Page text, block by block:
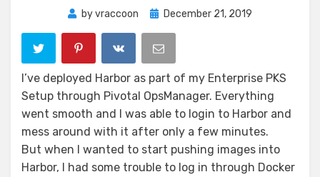
byvraccoon
PostedDecember 21, 2019
I’ve deployed Harbor as part of my Enterprise PKS
Setup through Pivotal OpsManager. Everything
went smooth and I was able to login to Harbor and
mess around with it after only a few minutes.
But when I wanted to start pushing images into
Harbor, I had some trouble to log in through Docker